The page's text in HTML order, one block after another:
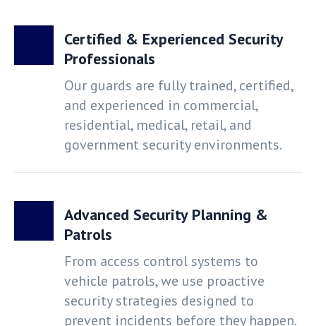
Certified & Experienced Security
Professionals
Our guards are fully trained, certified,
and experienced in commercial,
residential, medical, retail, and
government security environments.
Advanced Security Planning &
Patrols
From access control systems to
vehicle patrols, we use proactive
security strategies designed to
prevent incidents before they happen.